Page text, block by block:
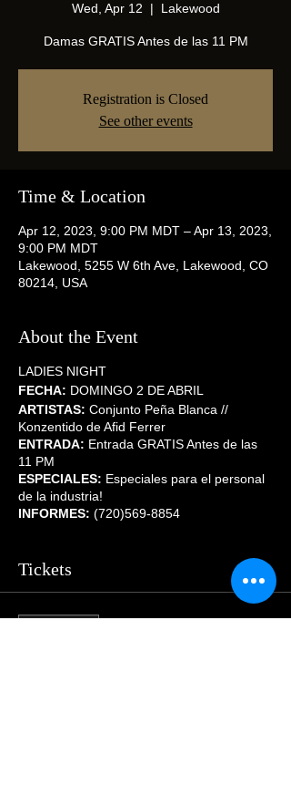
Wed, Apr 12
  |
Lakewood
Damas GRATIS Antes de las 11 PM
Registration is Closed
See other events
Time & Location
Apr 12, 2023, 9:00 PM MDT – Apr 13, 2023,
9:00 PM MDT
Lakewood, 5255 W 6th Ave, Lakewood, CO
80214, USA
About the Event
LADIES NIGHT
FECHA: DOMINGO 2 DE ABRIL
ARTISTAS: Conjunto Peña Blanca //
Konzentido de Afid Ferrer
ENTRADA: Entrada GRATIS Antes de las
11 PM
ESPECIALES: Especiales para el personal
de la industria!
INFORMES: (720)569-8854
Tickets